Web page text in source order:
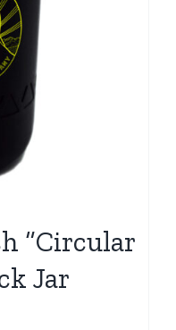
“Circular
Jar